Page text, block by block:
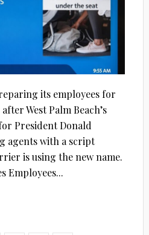
its employees for
West Palm Beach’s
President Donald
agents with a script
is using the new name.
Employees...